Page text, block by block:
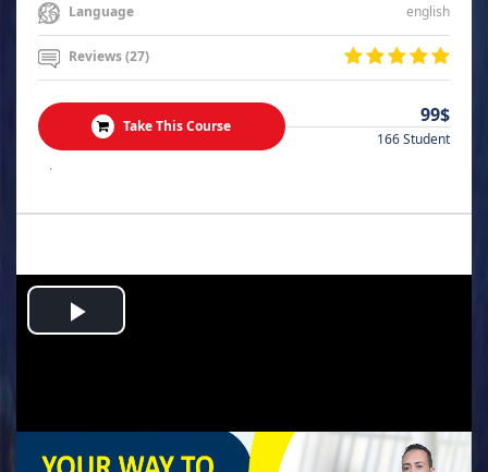
Language english
Reviews (27)
Take This Course 99$
166 Student
.
Play